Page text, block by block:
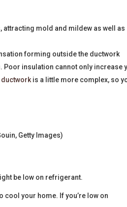
attracting mold and mildew as well as
forming outside the ductwork
Poor insulation cannot only increase
ductwork is a little more complex, so
Getty Images)
be low on refrigerant.
your home. If you’re low on